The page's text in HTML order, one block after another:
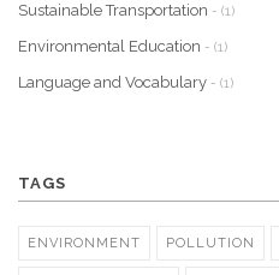
Sustainable Transportation - (1)
Environmental Education - (1)
Language and Vocabulary - (1)
TAGS
ENVIRONMENT POLLUTION